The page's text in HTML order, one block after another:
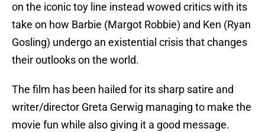
on the iconic toy line instead wowed critics with its
take on how Barbie (Margot Robbie) and Ken (Ryan
Gosling) undergo an existential crisis that changes
their outlooks on the world.
The film has been hailed for its sharp satire and
writer/director Greta Gerwig managing to make the
movie fun while also giving it a good message.